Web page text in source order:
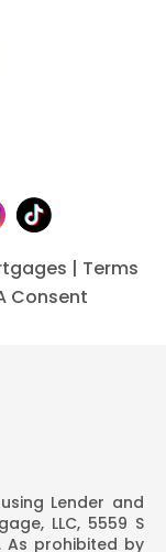
| Terms
Consent
Lender and
LLC, 5559 S
As prohibited by